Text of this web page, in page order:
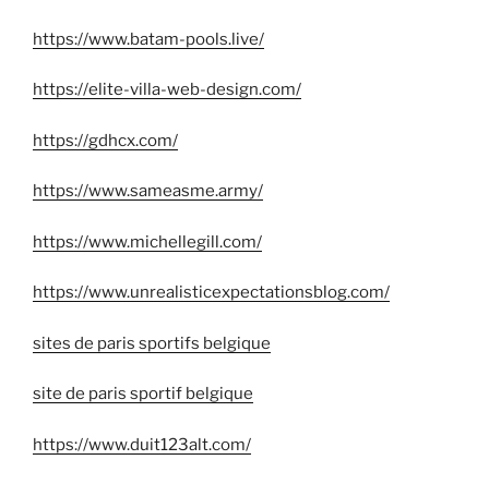
https://www.batam-pools.live/
https://elite-villa-web-design.com/
https://gdhcx.com/
https://www.sameasme.army/
https://www.michellegill.com/
https://www.unrealisticexpectationsblog.com/
sites de paris sportifs belgique
site de paris sportif belgique
https://www.duit123alt.com/